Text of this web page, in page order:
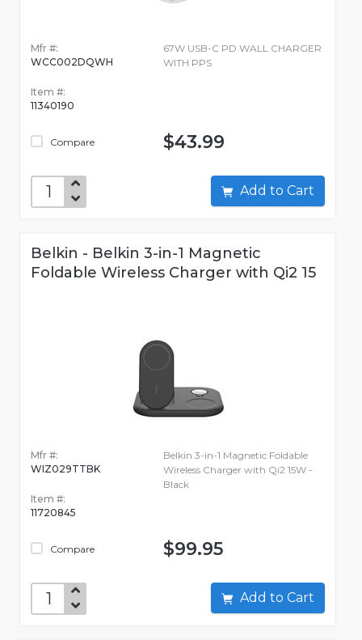
Mfr #:
WCC002DQWH
Item #:
11340190
Compare
67W USB-C PD WALL CHARGER
WITH PPS
$43.99
Add to Cart
Belkin - Belkin 3-in-1 Magnetic
Foldable Wireless Charger with Qi2 15
Mfr #:
WIZ029TTBK
Item #:
11720845
Compare
Belkin 3-in-1 Magnetic Foldable
Wireless Charger with Qi2 15W -
Black
$99.95
Add to Cart